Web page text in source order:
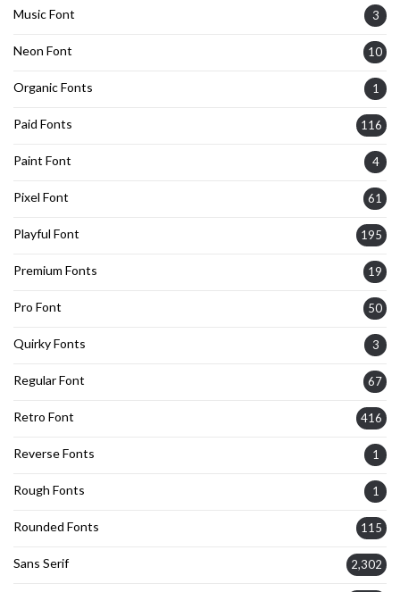
Music Font 3
Neon Font 10
Organic Fonts 1
Paid Fonts 116
Paint Font 4
Pixel Font 61
Playful Font 195
Premium Fonts 19
Pro Font 50
Quirky Fonts 3
Regular Font 67
Retro Font 416
Reverse Fonts 1
Rough Fonts 1
Rounded Fonts 115
Sans Serif 2,302